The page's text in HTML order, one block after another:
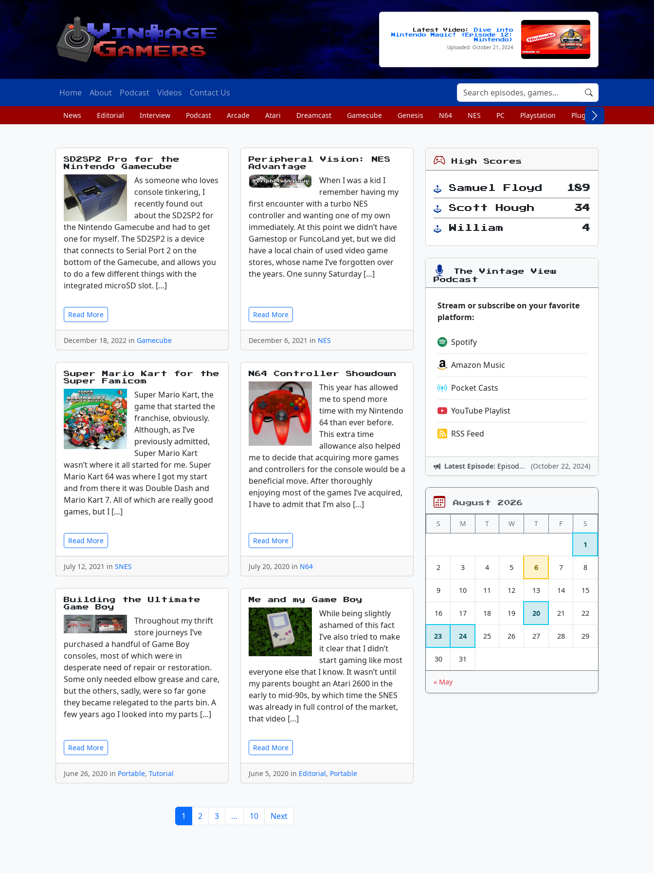
Latest Video:
Dive into
Nintendo Magic! (Episode 12:
Nintendo)
Uploaded: October 21, 2024
Home About Podcast Videos Contact Us
News Editorial Interview Podcast Arcade Atari Dreamcast Gamecube Genesis N64 NES PC Playstation Plug n Play
SD2SP2 Pro for the
Nintendo Gamecube
As someone who loves
console tinkering, I
recently found out
about the SD2SP2 for
the Nintendo Gamecube and had to get
one for myself. The SD2SP2 is a device
that connects to Serial Port 2 on the
bottom of the Gamecube, and allows you
to do a few different things with the
integrated microSD slot. […]
Read More
December 18, 2022 in Gamecube
Peripheral Vision: NES
Advantage
When I was a kid I
remember having my
first encounter with a turbo NES
controller and wanting one of my own
immediately. At this point we didn’t have
Gamestop or FuncoLand yet, but we did
have a local chain of used video game
stores, whose name I’ve forgotten over
the years. One sunny Saturday […]
Read More
December 6, 2021 in NES
Super Mario Kart for the
Super Famicom
Super Mario Kart, the
game that started the
franchise, obviously.
Although, as I’ve
previously admitted,
Super Mario Kart
wasn’t where it all started for me. Super
Mario Kart 64 was where I got my start
and from there it was Double Dash and
Mario Kart 7. All of which are really good
games, but I […]
Read More
July 12, 2021 in SNES
N64 Controller Showdown
This year has allowed
me to spend more
time with my Nintendo
64 than ever before.
This extra time
allowance also helped
me to decide that acquiring more games
and controllers for the console would be a
beneficial move. After thoroughly
enjoying most of the games I’ve acquired,
I have to admit that I’m also […]
Read More
July 20, 2020 in N64
Building the Ultimate
Game Boy
Throughout my thrift
store journeys I’ve
purchased a handful of Game Boy
consoles, most of which were in
desperate need of repair or restoration.
Some only needed elbow grease and care,
but the others, sadly, were so far gone
they became relegated to the parts bin. A
few years ago I looked into my parts […]
Read More
June 26, 2020 in Portable, Tutorial
Me and my Game Boy
While being slightly
ashamed of this fact
I’ve also tried to make
it clear that I didn’t
start gaming like most
everyone else that I know. It wasn’t until
my parents bought an Atari 2600 in the
early to mid-90s, by which time the SNES
was already in full control of the market,
that video […]
Read More
June 5, 2020 in Editorial, Portable
1 2 3 … 10 Next
High Scores
Samuel Floyd 189
Scott Hough 34
William 4
The Vintage View
Podcast
Stream or subscribe on your favorite
platform:
Spotify
Amazon Music
Pocket Casts
YouTube Playlist
RSS Feed
Latest Episode: Episode 12: Nintendo Adventures (October 22, 2024)
August 2026
S M T W T F S
1
2 3 4 5 6 7 8
9 10 11 12 13 14 15
16 17 18 19 20 21 22
23 24 25 26 27 28 29
30 31
« May